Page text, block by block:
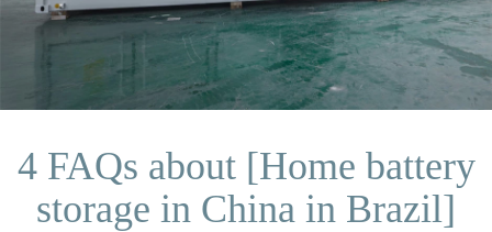
4 FAQs about [Home battery
storage in China in Brazil]